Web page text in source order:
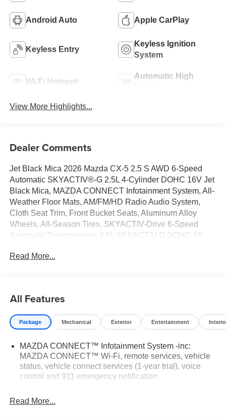
Android Auto Apple CarPlay
Keyless Entry
Keyless Ignition
System
Wi-Fi Hotspot
Automatic High
View More Highlights...
Dealer Comments
Jet Black Mica 2026 Mazda CX-5 2.5 S AWD 6-Speed
Automatic SKYACTIV®-G 2.5L 4-Cylinder DOHC 16V Jet
Black Mica, MAZDA CONNECT Infotainment System, All-
Weather Floor Mats, AM/FM/HD Radio Audio System,
Cloth Seat Trim, Front Bucket Seats, Aluminum Alloy
Wheels, All-Season Tires, SKYACTIV-Drive 6-Speed
Automatic Transmission, 2.5L SKYACTIV-G DOHC 16-
Tax, Title, Registration, $250.00 Documentation Fee, and
any optional dealer installed accessories are not included
in this price.
Read More...
All Features
Package Mechanical Exterior Entertainment
MAZDA CONNECT™ Infotainment System -inc:
MAZDA CONNECT™ Wi-Fi, remote services, vehicle
status, vehicle connect services (1-year trial), voice
control and 911 emergency notification
Read More...